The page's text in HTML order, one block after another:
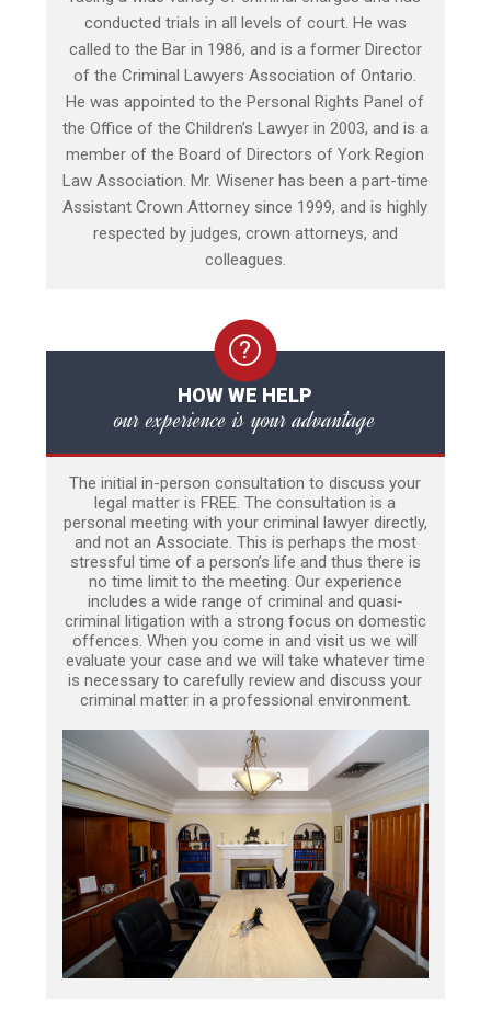
conducted trials in all levels of court. He was
called to the Bar in 1986, and is a former Director
of the Criminal Lawyers Association of Ontario.
He was appointed to the Personal Rights Panel of
the Office of the Children’s Lawyer in 2003, and is a
member of the Board of Directors of York Region
Law Association. Mr. Wisener has been a part-time
Assistant Crown Attorney since 1999, and is highly
respected by judges, crown attorneys, and
colleagues.
HOW WE HELP
our experience is your advantage
The initial in-person consultation to discuss your
legal matter is FREE. The consultation is a
personal meeting with your criminal lawyer directly,
and not an Associate. This is perhaps the most
stressful time of a person’s life and thus there is
no time limit to the meeting. Our experience
includes a wide range of criminal and quasi-
criminal litigation with a strong focus on domestic
offences. When you come in and visit us we will
evaluate your case and we will take whatever time
is necessary to carefully review and discuss your
criminal matter in a professional environment.